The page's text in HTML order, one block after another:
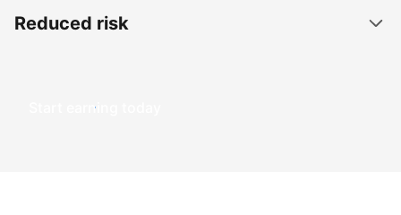
Reduced risk
Start earning today